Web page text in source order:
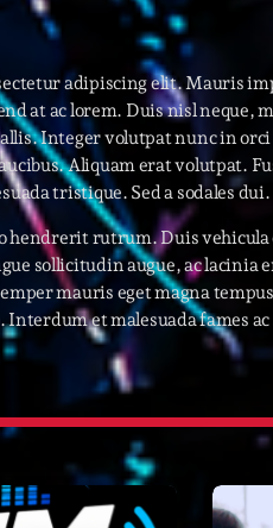
adipiscing elit. Mauris
at ac lorem. Duis nisl
Integer volutpat nunc in
Aliquam erat volutpat.
tristique. Sed a sodales
hendrerit rutrum. Duis
sollicitudin augue, ac
mauris eget magna
et malesuada fames